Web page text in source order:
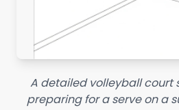
A detailed volleyball court
preparing for a serve on a